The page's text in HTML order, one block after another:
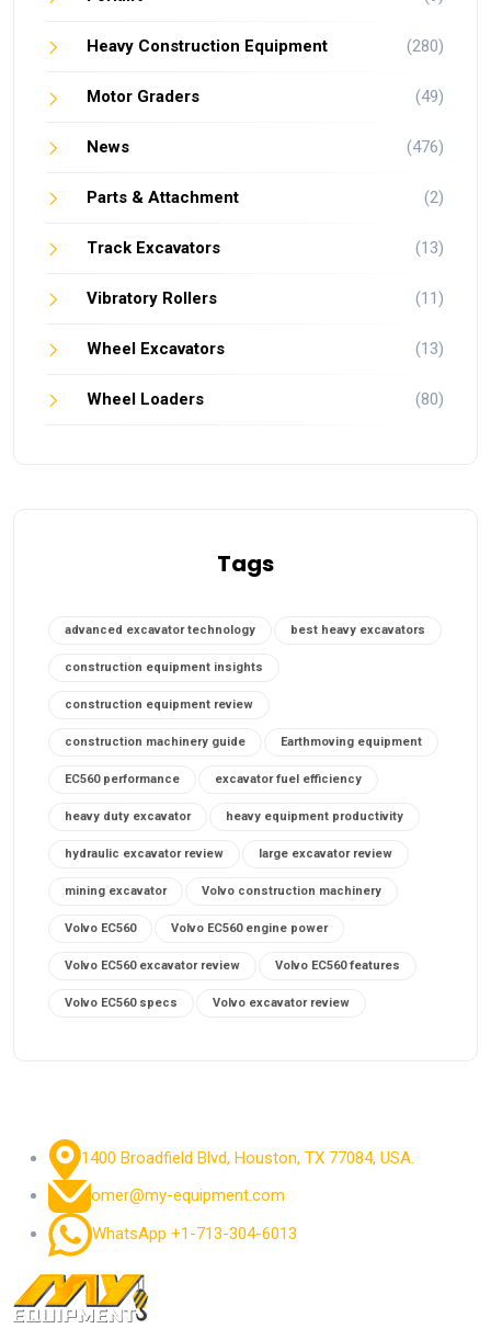
Heavy Construction Equipment (280)
Motor Graders (49)
News (476)
Parts & Attachment (2)
Track Excavators (13)
Vibratory Rollers (11)
Wheel Excavators (13)
Wheel Loaders (80)
Tags
advanced excavator technology best heavy excavators
construction equipment insights
construction equipment review
construction machinery guide Earthmoving equipment
EC560 performance excavator fuel efficiency
heavy duty excavator heavy equipment productivity
hydraulic excavator review large excavator review
mining excavator Volvo construction machinery
Volvo EC560 Volvo EC560 engine power
Volvo EC560 excavator review Volvo EC560 features
Volvo EC560 specs Volvo excavator review
1400 Broadfield Blvd, Houston, TX 77084, USA.
omer@my-equipment.com
WhatsApp +1-713-304-6013